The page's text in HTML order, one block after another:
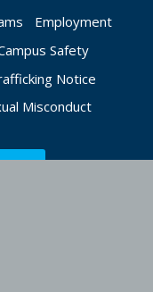
Employment
Safety
Notice
Misconduct